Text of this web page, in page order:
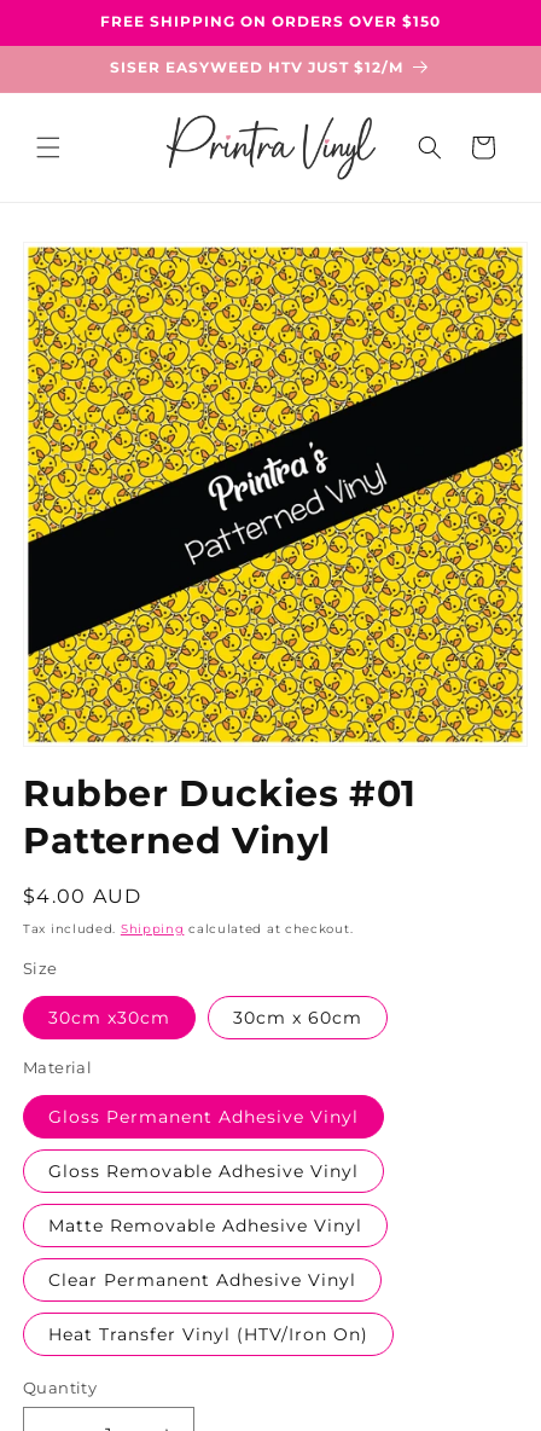
Skip toFREE SHIPPING ON ORDERS OVER $150
SISER EASYWEED HTV JUST $12/M
Cart
Skip to
product
information
Rubber Duckies #01
Patterned Vinyl
Regular
price
$4.00 AUD
Tax included. Shipping calculated at checkout.
Size
30cm x30cm 30cm x 60cm
Material
Gloss Permanent Adhesive Vinyl
Gloss Removable Adhesive Vinyl
Matte Removable Adhesive Vinyl
Clear Permanent Adhesive Vinyl
Heat Transfer Vinyl (HTV/Iron On)
Quantity